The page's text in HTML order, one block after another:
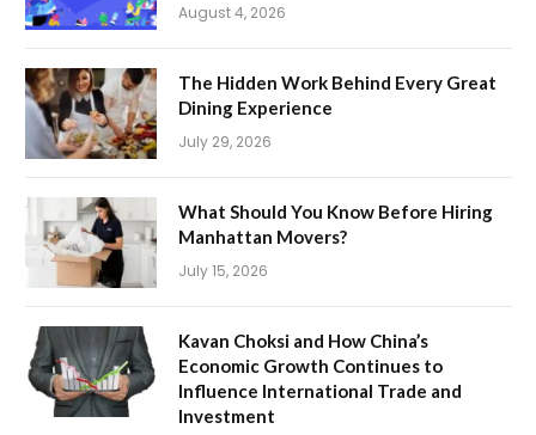
August 4, 2026
The Hidden Work Behind Every Great
Dining Experience
July 29, 2026
What Should You Know Before Hiring
Manhattan Movers?
July 15, 2026
Kavan Choksi and How China’s
Economic Growth Continues to
Influence International Trade and
Investment